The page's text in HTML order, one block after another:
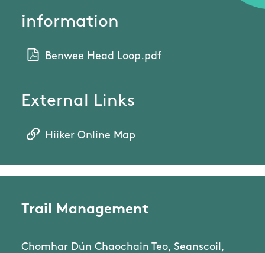
information
Benwee Head Loop.pdf
External Links
Hiiker Online Map
Trail Management
Chomhar Dún Chaochain Teo, Seanscoil,